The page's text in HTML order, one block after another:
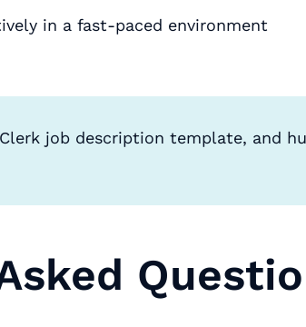
in a fast-paced environment
job description template, and